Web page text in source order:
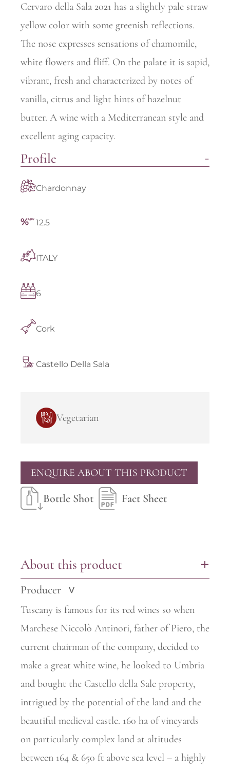
Cervaro della Sala 2021 has a slightly pale straw
yellow color with some greenish reflections.
The nose expresses sensations of chamomile,
white flowers and fliff. On the palate it is sapid,
vibrant, fresh and characterized by notes of
vanilla, citrus and light hints of hazelnut
butter. A wine with a Mediterranean style and
excellent aging capacity.
Profile
Chardonnay
12.5
ITALY
6
Cork
Castello Della Sala
Vegetarian
ENQUIRE ABOUT THIS PRODUCT
Bottle Shot Fact Sheet
About this product +
Producer >
Tuscany is famous for its red wines so when
Marchese Niccolò Antinori, father of Piero, the
current chairman of the company, decided to
make a great white wine, he looked to Umbria
and bought the Castello della Sale property,
intrigued by the potential of the land and the
beautiful medieval castle. 160 ha of vineyards
on particularly complex land at altitudes
between 164 & 650 ft above sea level – a highly